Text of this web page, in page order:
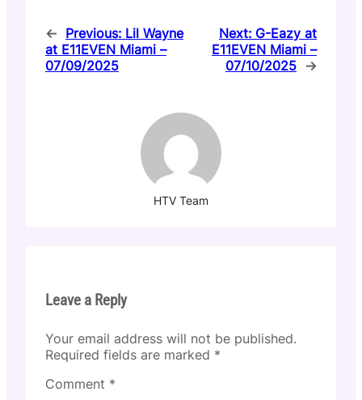
← Previous: Lil Wayne
at E11EVEN Miami –
07/09/2025
Next: G-Eazy at
E11EVEN Miami –
07/10/2025 →
HTV Team
Leave a Reply
Your email address will not be published.
Required fields are marked *
Comment *